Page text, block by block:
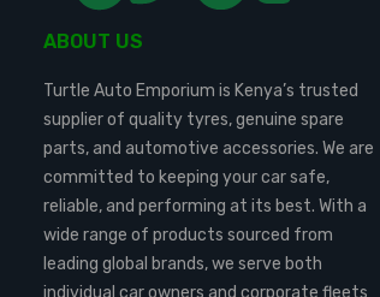
ABOUT US
Turtle Auto Emporium is Kenya’s trusted
supplier of quality tyres, genuine spare
parts, and automotive accessories. We are
committed to keeping your car safe,
reliable, and performing at its best. With a
wide range of products sourced from
leading global brands, we serve both
individual car owners and corporate fleets